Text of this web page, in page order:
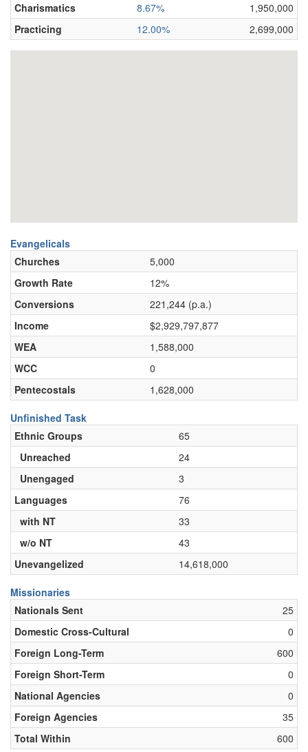
Charismatics
8.67%
1,950,000
Practicing
12.00% 2,699,000
Evangelicals
Churches
5,000
Growth Rate
12%
Conversions
221,244 (p.a.)
Income
$2,929,797,877
WEA
1,588,000
WCC
0
Pentecostals
1,628,000
Unfinished Task
Ethnic Groups
65
Unreached
24
Unengaged
3
Languages
76
with NT
33
w/o NT
43
Unevangelized
14,618,000
Missionaries
Nationals Sent
25
Domestic Cross-Cultural
0
Foreign Long-Term
600
Foreign Short-Term
0
National Agencies
0
Foreign Agencies
35
Total Within
600